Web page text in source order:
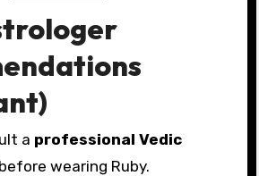
a professional Vedic
before wearing Ruby.